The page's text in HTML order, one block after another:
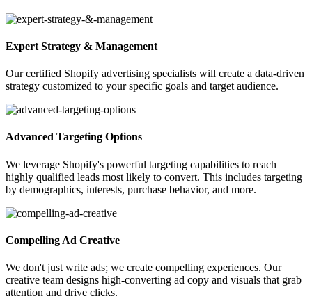
Expert Strategy & Management
Our certified Shopify advertising specialists will create a data-driven
strategy customized to your specific goals and target audience.
Advanced Targeting Options
We leverage Shopify's powerful targeting capabilities to reach
highly qualified leads most likely to convert. This includes targeting
by demographics, interests, purchase behavior, and more.
Compelling Ad Creative
We don't just write ads; we create compelling experiences. Our
creative team designs high-converting ad copy and visuals that grab
attention and drive clicks.